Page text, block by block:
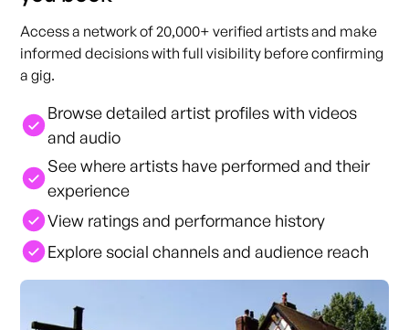
Access a network of 20,000+ verified artists and make
informed decisions with full visibility before confirming
a gig.
Browse detailed artist profiles with videos
and audio
See where artists have performed and their
experience
View ratings and performance history
Explore social channels and audience reach